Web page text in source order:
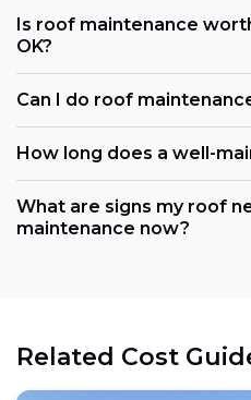
Is roof maintenance
OK?
Can I do roof
How long does a well-
What are signs my roof
maintenance now?
Related Cost